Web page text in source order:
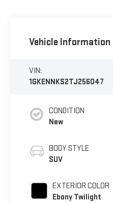
Vehicle Information
VIN:
1GKENNKS2TJ256047
CONDITION
New
BODY STYLE
SUV
EXTERIOR COLOR
Ebony Twilight